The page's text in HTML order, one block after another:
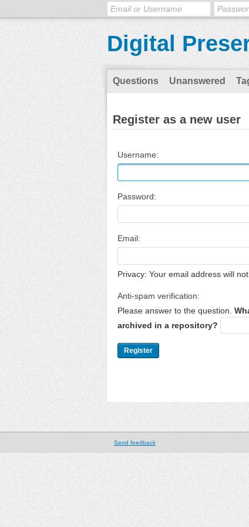
Digital
Questions Unanswered
Register as a new user
Username:
Password:
Email:
Privacy: Your email address will
Anti-spam verification:
Please answer to the question.
archived in a repository?
Send feedback